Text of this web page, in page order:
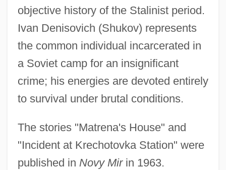
objective history of the Stalinist period.
Ivan Denisovich (Shukov) represents
the common individual incarcerated in
a Soviet camp for an insignificant
crime; his energies are devoted entirely
to survival under brutal conditions.
The stories "Matrena's House" and
"Incident at Krechotovka Station" were
published in Novy Mirin 1963.